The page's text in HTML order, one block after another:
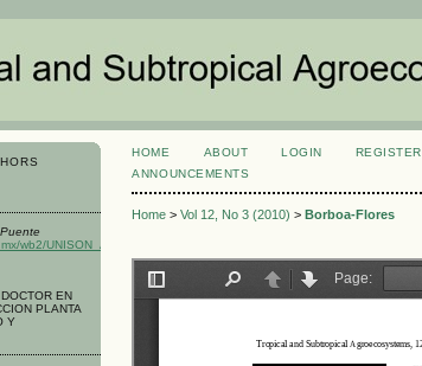
wb2/UNISON_Academico/urn_Laboratorio_Agricola
EN
PLANTA
Y
HOME ABOUT LOGIN REGISTER
ANNOUNCEMENTS
Home >Vol 12, No 3 (2010) >Borboa-Flores